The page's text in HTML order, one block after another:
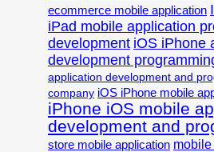
ecommerce mobile application
iPad mobile application
development iOS iPhone
development
application development and
company iOS iPhone mobile
iPhone iOS mobile
development and
store mobile application